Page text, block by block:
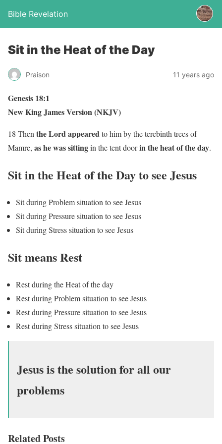
Bible Revelation
Sit in the Heat of the Day
Praison 11 years ago
Genesis 18:1
New King James Version (NKJV)
18 Then the Lord appearedto him by the terebinth trees of
Mamre, as he wassittingin the tent doorin the heat of the day.
Sit in the Heat of the Day to see Jesus
Sit during Problem situation to see Jesus
Sit during Pressure situation to see Jesus
Sit during Stress situation to see Jesus
Sit means Rest
Rest during the Heat of the day
Rest during Problem situation to see Jesus
Rest during Pressure situation to see Jesus
Rest during Stress situation to see Jesus
Jesus is the solution for all our
problems
Related Posts